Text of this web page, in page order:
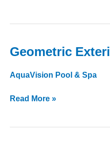
Geometric
AquaVision Pool & Spa
Geometric
Cabinetry
Read More »